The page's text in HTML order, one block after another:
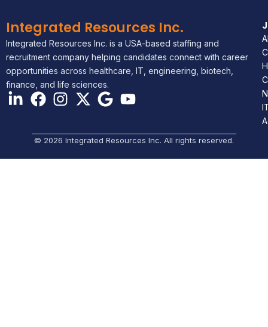
Integrated Resources Inc.
Integrated Resources Inc. is a USA-based staffing and
recruitment company helping candidates connect with career
opportunities across healthcare, IT, engineering, biotech,
finance, and life sciences.
© 2026 Integrated Resources Inc. All rights reserved.